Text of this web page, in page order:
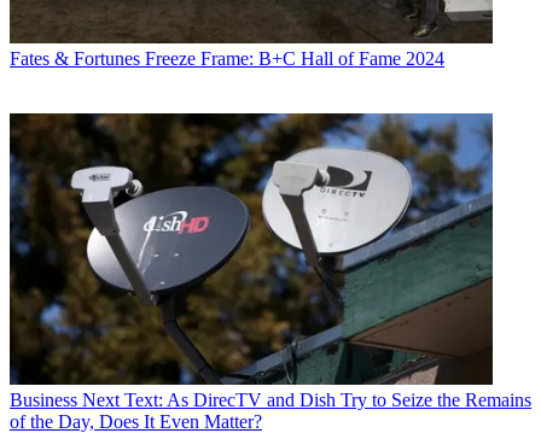
Fates & Fortunes Freeze Frame: B+C Hall of Fame 2024
Business Next Text: As DirecTV and Dish Try to Seize the Remains
of the Day, Does It Even Matter?